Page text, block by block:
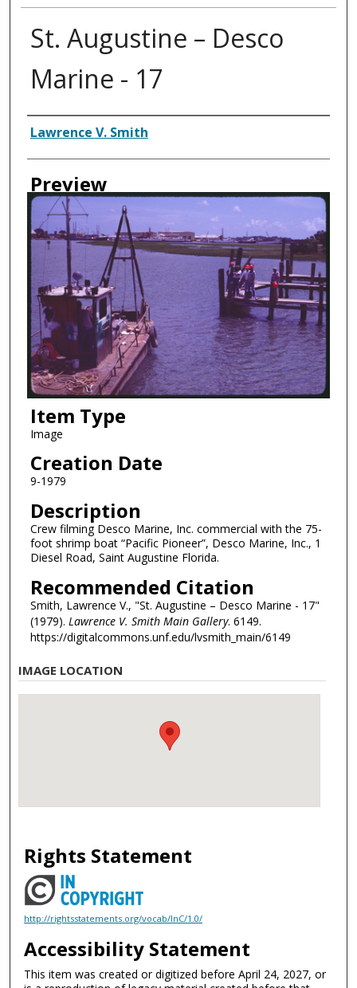
St. Augustine – Desco
Marine - 17
Creator
Lawrence V. Smith
Preview
Item Type
Image
Creation Date
9-1979
Description
Crew filming Desco Marine, Inc. commercial with the 75-
foot shrimp boat “Pacific Pioneer”, Desco Marine, Inc., 1
Diesel Road, Saint Augustine Florida.
Recommended Citation
Smith, Lawrence V., "St. Augustine – Desco Marine - 17"
(1979). Lawrence V. Smith Main Gallery. 6149.
https://digitalcommons.unf.edu/lvsmith_main/6149
IMAGE LOCATION
Rights Statement
http://rightsstatements.org/vocab/InC/1.0/
Accessibility Statement
This item was created or digitized before April 24, 2027, or